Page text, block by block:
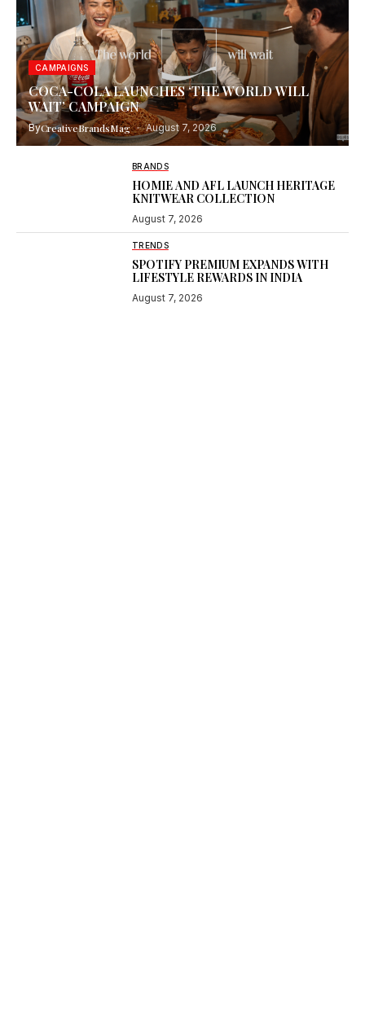
CAMPAIGNS
COCA-COLA LAUNCHES ‘THE WORLD WILL
WAIT’ CAMPAIGN
ByCreativeBrandsMag August 7, 2026
BRANDS
HOMIE AND AFL LAUNCH HERITAGE
KNITWEAR COLLECTION
August 7, 2026
TRENDS
SPOTIFY PREMIUM EXPANDS WITH
LIFESTYLE REWARDS IN INDIA
August 7, 2026